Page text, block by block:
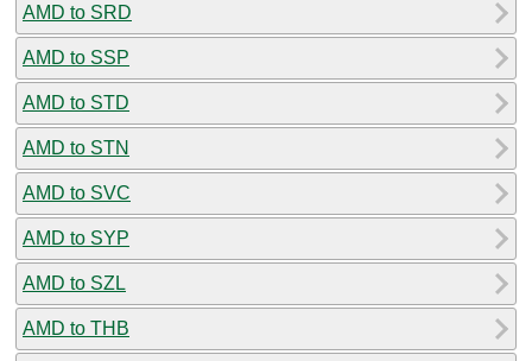
AMD to SRD
AMD to SSP
AMD to STD
AMD to STN
AMD to SVC
AMD to SYP
AMD to SZL
AMD to THB